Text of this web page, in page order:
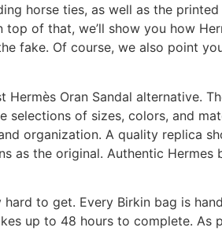
horse ties, as well as the
of that, we’ll show you how
fake. Of course, we also point
Oran Sandal alternative.
of sizes, colors, and
organization. A quality replica
as the original. Authentic Hermes
to get. Every Birkin bag is
up to 48 hours to complete. As